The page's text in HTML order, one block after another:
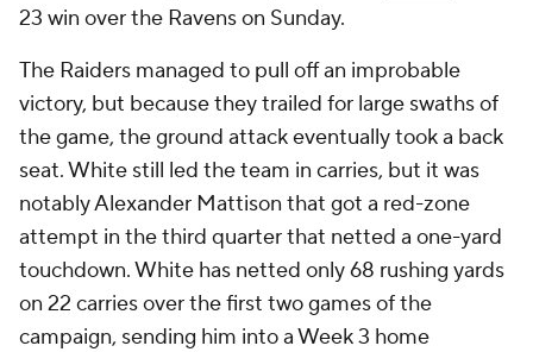
23 win over the Ravens on Sunday.
The Raiders managed to pull off an improbable
victory, but because they trailed for large swaths of
the game, the ground attack eventually took a back
seat. White still led the team in carries, but it was
notably Alexander Mattison that got a red-zone
attempt in the third quarter that netted a one-yard
touchdown. White has netted only 68 rushing yards
on 22 carries over the first two games of the
campaign, sending him into a Week 3 home